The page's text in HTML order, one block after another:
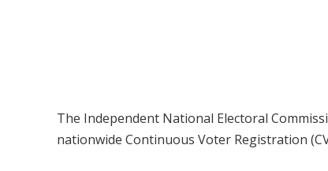
The Independent National Electoral
nationwide Continuous Voter Registration